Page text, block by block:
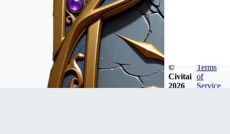
©
Civitai
2026
Terms
of
Service